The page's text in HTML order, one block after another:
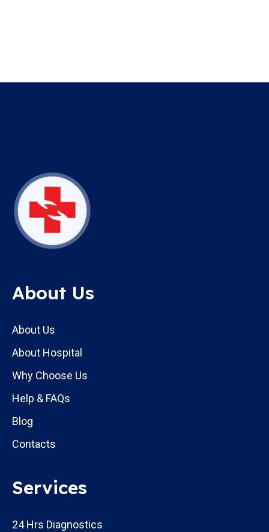
About Us
About Us
About Hospital
Why Choose Us
Help & FAQs
Blog
Contacts
Services
24 Hrs Diagnostics